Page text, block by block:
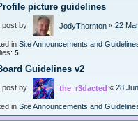
picture guidelines
post by JodyThornton « 22
in Site Announcements and
5
Guidelines v2
post by the_r3dacted « 28
in Site Announcements and